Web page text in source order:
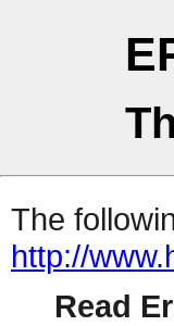
The
http://
Read